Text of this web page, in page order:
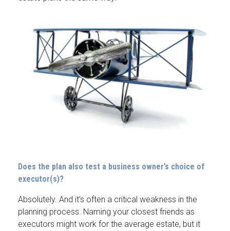
Does the plan also test a business owner’s choice of
executor(s)?
Absolutely. And it’s often a critical weakness in the
planning process. Naming your closest friends as
executors might work for the average estate, but it